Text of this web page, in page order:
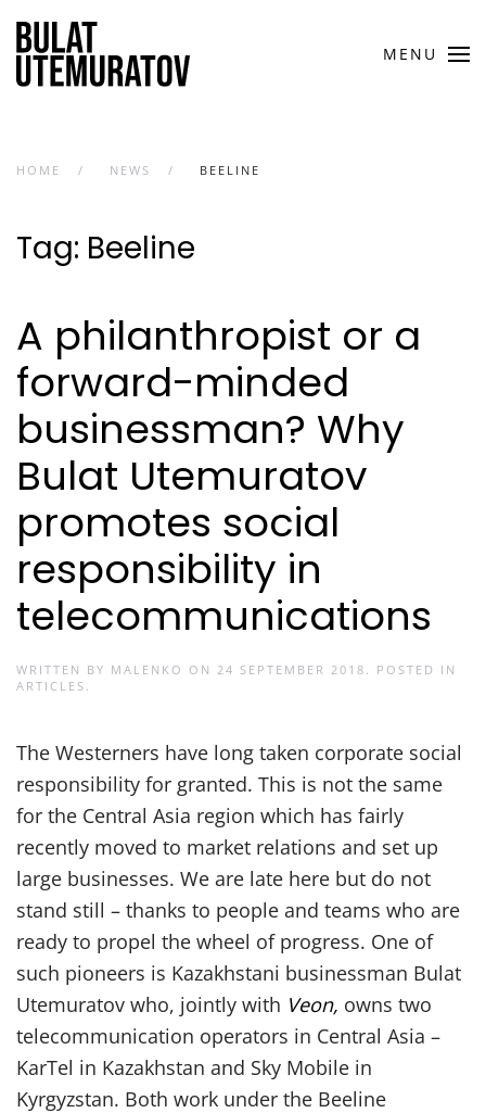
Skip to main content MENU
HOME NEWS BEELINE
Tag: Beeline
A philanthropist or a
forward-minded
businessman? Why
Bulat Utemuratov
promotes social
responsibility in
telecommunications
WRITTEN BY MALENKO ON 24 SEPTEMBER 2018 . POSTED IN
ARTICLES .
The Westerners have long taken corporate social
responsibility for granted. This is not the same
for the Central Asia region which has fairly
recently moved to market relations and set up
large businesses. We are late here but do not
stand still – thanks to people and teams who are
ready to propel the wheel of progress. One of
such pioneers is Kazakhstani businessman Bulat
Utemuratov who, jointly with Veon, owns two
telecommunication operators in Central Asia –
KarTel in Kazakhstan and Sky Mobile in
Kyrgyzstan. Both work under the Beeline